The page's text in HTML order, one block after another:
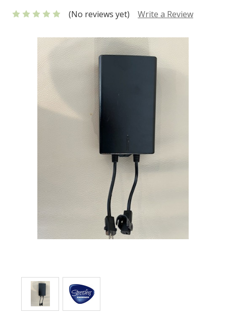
(No reviews yet) Write a Review